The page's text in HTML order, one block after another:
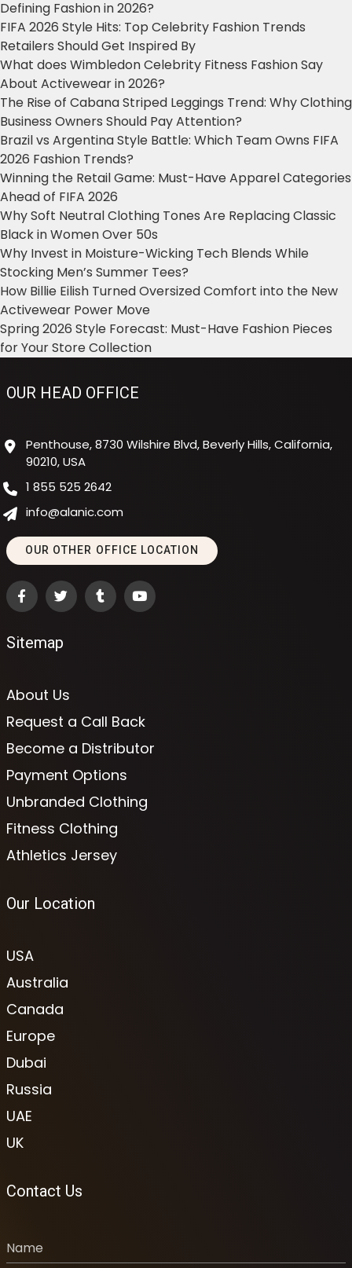
Defining Fashion in 2026?
FIFA 2026 Style Hits: Top Celebrity Fashion Trends
Retailers Should Get Inspired By
What does Wimbledon Celebrity Fitness Fashion Say
About Activewear in 2026?
The Rise of Cabana Striped Leggings Trend: Why Clothing
Business Owners Should Pay Attention?
Brazil vs Argentina Style Battle: Which Team Owns FIFA
2026 Fashion Trends?
Winning the Retail Game: Must-Have Apparel Categories
Ahead of FIFA 2026
Why Soft Neutral Clothing Tones Are Replacing Classic
Black in Women Over 50s
Why Invest in Moisture-Wicking Tech Blends While
Stocking Men’s Summer Tees?
How Billie Eilish Turned Oversized Comfort into the New
Activewear Power Move
Spring 2026 Style Forecast: Must-Have Fashion Pieces
for Your Store Collection
OUR HEAD OFFICE
Penthouse, 8730 Wilshire Blvd, Beverly Hills, California,
90210, USA
1 855 525 2642
info@alanic.com
OUR OTHER OFFICE LOCATION
Sitemap
About Us
Request a Call Back
Become a Distributor
Payment Options
Unbranded Clothing
Fitness Clothing
Athletics Jersey
Our Location
USA
Australia
Canada
Europe
Dubai
Russia
UAE
UK
Contact Us